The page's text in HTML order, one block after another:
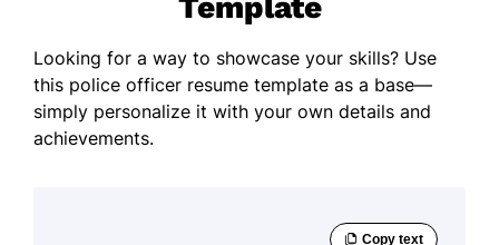
Looking for a way to showcase your skills? Use
this police officer resume template as a base—
simply personalize it with your own details and
achievements.